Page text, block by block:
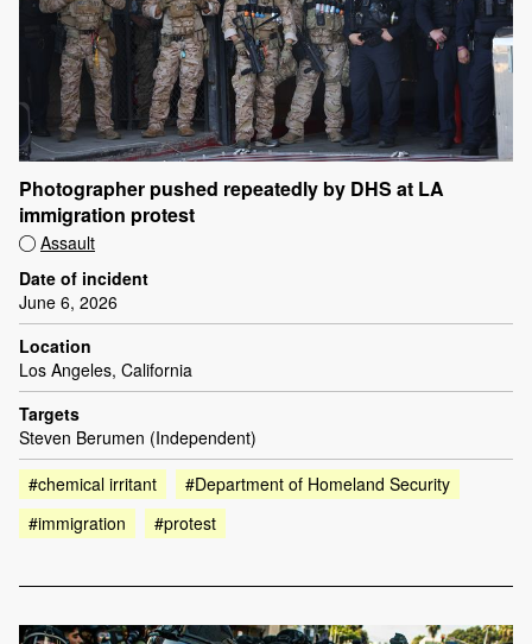
Photographer pushed repeatedly by DHS at LA
immigration protest
Assault
Date of incident
June 6, 2026
Location
Los Angeles, California
Targets
Steven Berumen (Independent)
#chemical irritant
#Department of Homeland Security
#immigration
#protest